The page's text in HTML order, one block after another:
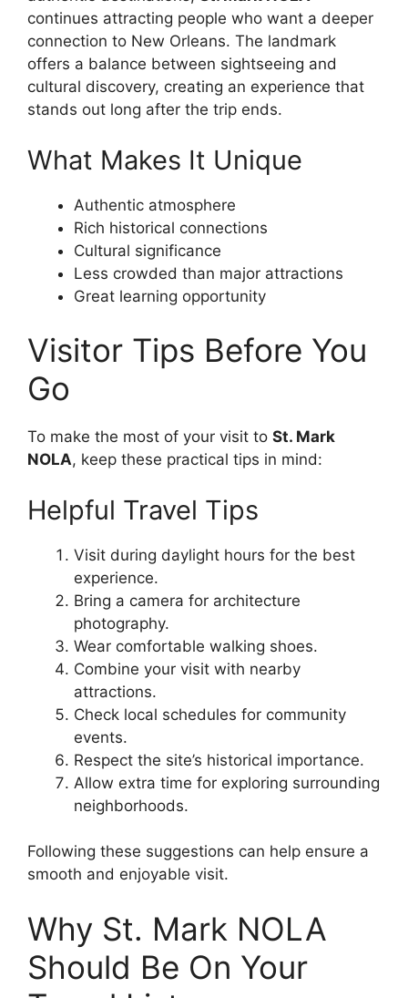
continues attracting people who want a deeper
connection to New Orleans. The landmark
offers a balance between sightseeing and
cultural discovery, creating an experience that
stands out long after the trip ends.
What Makes It Unique
Authentic atmosphere
Rich historical connections
Cultural significance
Less crowded than major attractions
Great learning opportunity
Visitor Tips Before You
Go
To make the most of your visit to St. Mark
NOLA, keep these practical tips in mind:
Helpful Travel Tips
Visit during daylight hours for the best
experience.
Bring a camera for architecture
photography.
Wear comfortable walking shoes.
Combine your visit with nearby
attractions.
Check local schedules for community
events.
Respect the site’s historical importance.
Allow extra time for exploring surrounding
neighborhoods.
Following these suggestions can help ensure a
smooth and enjoyable visit.
Why St. Mark NOLA
Should Be On Your